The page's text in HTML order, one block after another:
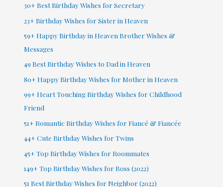
30+ Best Birthday Wishes for Secretary
23+ Birthday Wishes for Sister in Heaven
59+ Happy Birthday in Heaven Brother Wishes &
Messages
49 Best Birthday Wishes to Dad in Heaven
80+ Happy Birthday Wishes for Mother in Heaven
99+ Heart Touching Birthday Wishes for Childhood
Friend
51+ Romantic Birthday Wishes for Fiancé & Fiancée
44+ Cute Birthday Wishes for Twins
45+ Top Birthday Wishes for Roommates
149+ Top Birthday Wishes for Boss (2022)
51 Best Birthday Wishes for Neighbor (2022)